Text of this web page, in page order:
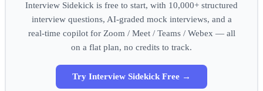
Interview Sidekick is free to start, with 10,000+ structured
interview questions, AI-graded mock interviews, and a
real-time copilot for Zoom / Meet / Teams / Webex — all
on a flat plan, no credits to track.
Try Interview Sidekick Free →